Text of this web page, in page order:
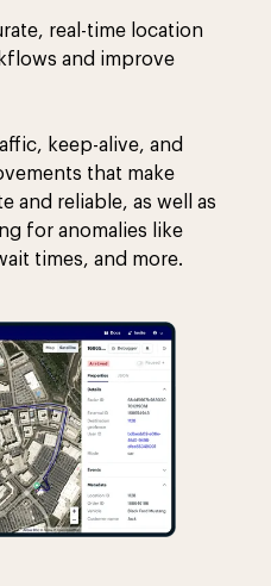
real-time location
and improve
keep-alive, and
that make
and reliable, as well as
for anomalies like
times, and more.